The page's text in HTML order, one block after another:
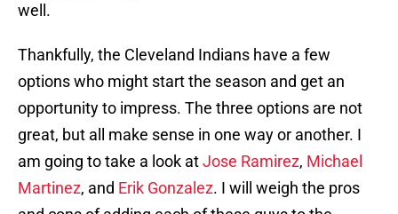
well.
Thankfully, the Cleveland Indians have a few
options who might start the season and get an
opportunity to impress. The three options are not
great, but all make sense in one way or another. I
am going to take a look atJose Ramirez, Michael
Martinez, and Erik Gonzalez. I will weigh the pros